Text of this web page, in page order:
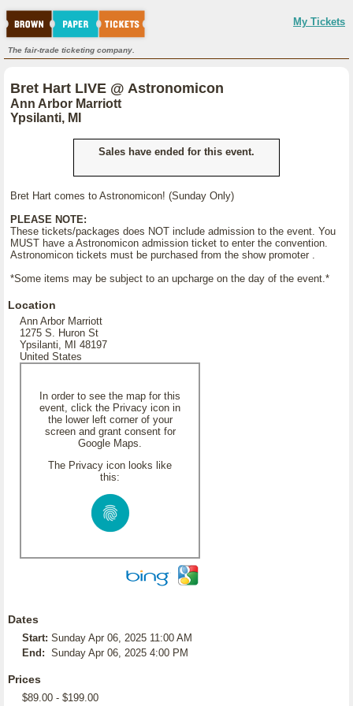
My Tickets
The fair-trade ticketing company.
Bret Hart LIVE @ Astronomicon
Ann Arbor Marriott
Ypsilanti, MI
Sales have ended for this event.
Bret Hart comes to Astronomicon! (Sunday Only)
PLEASE NOTE:
These tickets/packages does NOT include admission to the event. You
MUST have a Astronomicon admission ticket to enter the convention.
Astronomicon tickets must be purchased from the show promoter .
*Some items may be subject to an upcharge on the day of the event.*
Location
Ann Arbor Marriott
1275 S. Huron St
Ypsilanti, MI 48197
United States
In order to see the map for this
event, click the Privacy icon in
the lower left corner of your
screen and grant consent for
Google Maps.
The Privacy icon looks like
this:
Dates
Start: Sunday Apr 06, 2025 11:00 AM
End: Sunday Apr 06, 2025 4:00 PM
Prices
$89.00 - $199.00